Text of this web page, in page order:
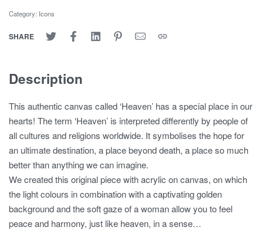
Category: Icons
SHARE
Description
This authentic canvas called ‘Heaven’ has a special place in our
hearts! The term ‘Heaven’ is interpreted differently by people of
all cultures and religions worldwide. It symbolises the hope for
an ultimate destination, a place beyond death, a place so much
better than anything we can imagine.
We created this original piece with acrylic on canvas, on which
the light colours in combination with a captivating golden
background and the soft gaze of a woman allow you to feel
peace and harmony, just like heaven, in a sense…